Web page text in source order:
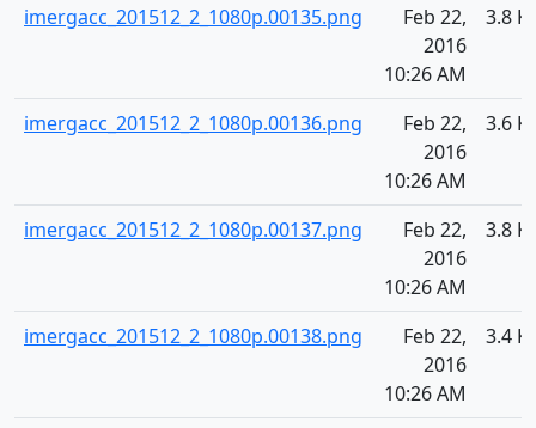
imergacc_201512_2_1080p.00135.png
Feb 22,
2016
10:26 AM
3.8
imergacc_201512_2_1080p.00136.png
Feb 22,
2016
10:26 AM
3.6
imergacc_201512_2_1080p.00137.png
Feb 22,
2016
10:26 AM
3.8
imergacc_201512_2_1080p.00138.png
Feb 22,
2016
10:26 AM
3.4